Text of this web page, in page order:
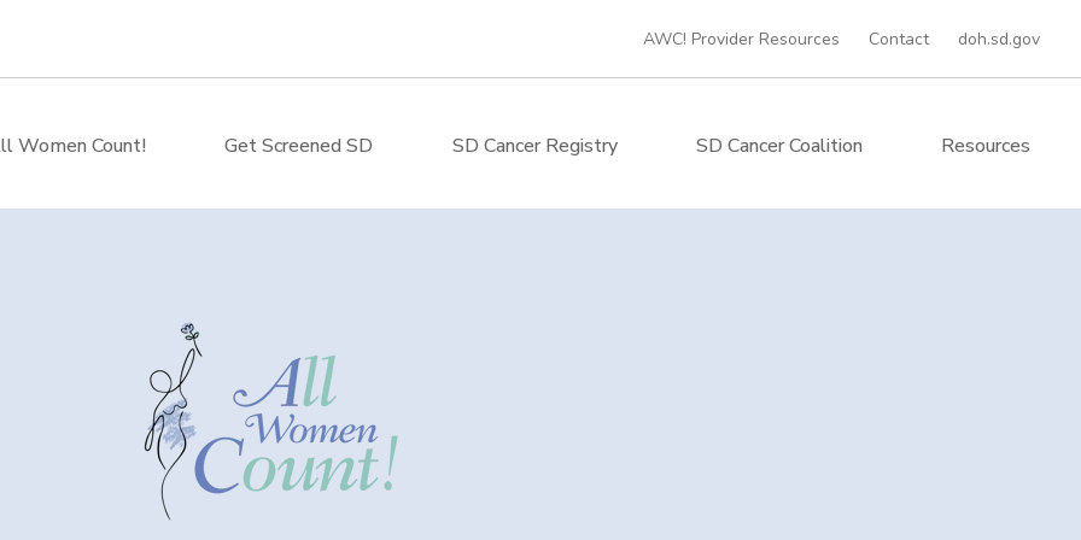
AWC! Provider Resources Contact doh.sd.gov
Women Count! Get Screened SD SD Cancer Registry SD Cancer Coalition Resources